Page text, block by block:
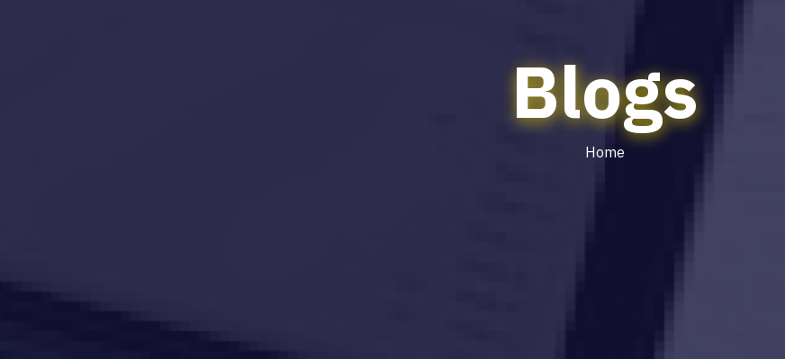
Blogs
Home